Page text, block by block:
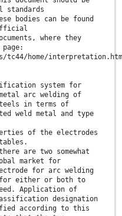
standards
bodies can be found
where they
tc44/home/
system for
arc welding of
in terms of
weld metal and type
of the electrodes
are two somewhat
market for
for arc welding
either or both to
Application of
designation
according to this